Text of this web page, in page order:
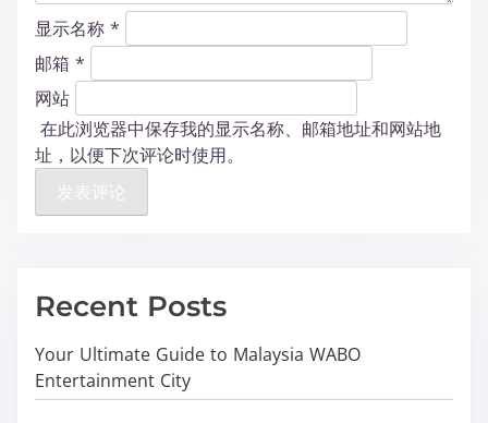
显示名称 *
邮箱 *
网站
在此浏览器中保存我的显示名称、邮箱地址和网站地
址，以便下次评论时使用。
Recent Posts
Your Ultimate Guide to Malaysia WABO
Entertainment City